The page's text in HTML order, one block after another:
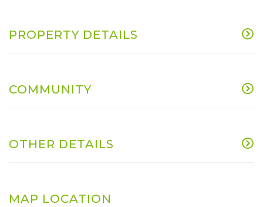
PROPERTY DETAILS
COMMUNITY
OTHER DETAILS
MAP LOCATION